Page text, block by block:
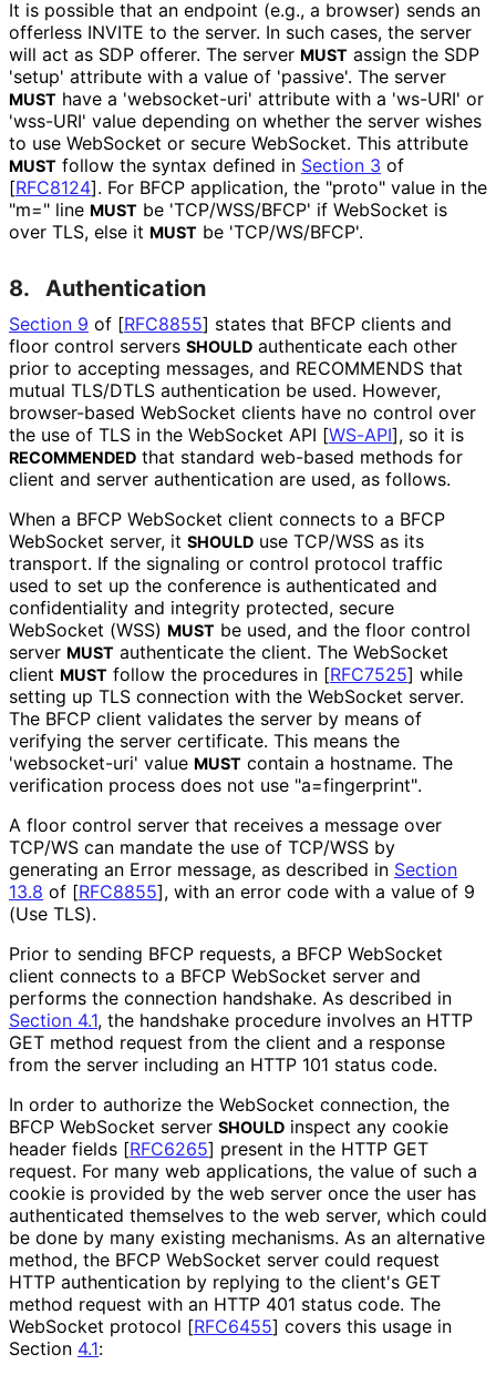
It is possible that an endpoint (e.g., a browser) sends an
offerless INVITE to the server. In such cases, the server
will act as SDP offerer. The server MUST assign the SDP
'setup' attribute with a value of 'passive'. The server
MUST have a 'websocket-uri' attribute with a 'ws-URI' or
'wss-URI' value depending on whether the server wishes
to use WebSocket or secure WebSocket. This attribute
MUST follow the syntax defined in Section 3 of
[RFC8124]. For BFCP application, the "proto" value in the
"m=" line MUST be 'TCP/WSS/BFCP' if WebSocket is
over TLS, else it MUST be 'TCP/WS/BFCP'.
8. Authentication
Section 9 of [RFC8855] states that BFCP clients and
floor control servers SHOULD authenticate each other
prior to accepting messages, and RECOMMENDS that
mutual TLS/DTLS authentication be used. However,
browser-based WebSocket clients have no control over
the use of TLS in the WebSocket API [WS-API], so it is
RECOMMENDED that standard web-based methods for
client and server authentication are used, as follows.
When a BFCP WebSocket client connects to a BFCP
WebSocket server, it SHOULD use TCP/WSS as its
transport. If the signaling or control protocol traffic
used to set up the conference is authenticated and
confidentiality and integrity protected, secure
WebSocket (WSS) MUST be used, and the floor control
server MUST authenticate the client. The WebSocket
client MUST follow the procedures in [RFC7525] while
setting up TLS connection with the WebSocket server.
The BFCP client validates the server by means of
verifying the server certificate. This means the
'websocket-uri' value MUST contain a hostname. The
verification process does not use "a=fingerprint".
A floor control server that receives a message over
TCP/WS can mandate the use of TCP/WSS by
generating an Error message, as described in Section
13.8 of [RFC8855], with an error code with a value of 9
(Use TLS).
Prior to sending BFCP requests, a BFCP WebSocket
client connects to a BFCP WebSocket server and
performs the connection handshake. As described in
Section 4.1, the handshake procedure involves an HTTP
GET method request from the client and a response
from the server including an HTTP 101 status code.
In order to authorize the WebSocket connection, the
BFCP WebSocket server SHOULD inspect any cookie
header fields [RFC6265] present in the HTTP GET
request. For many web applications, the value of such a
cookie is provided by the web server once the user has
authenticated themselves to the web server, which could
be done by many existing mechanisms. As an alternative
method, the BFCP WebSocket server could request
HTTP authentication by replying to the client's GET
method request with an HTTP 401 status code. The
WebSocket protocol [RFC6455] covers this usage in
Section 4.1: